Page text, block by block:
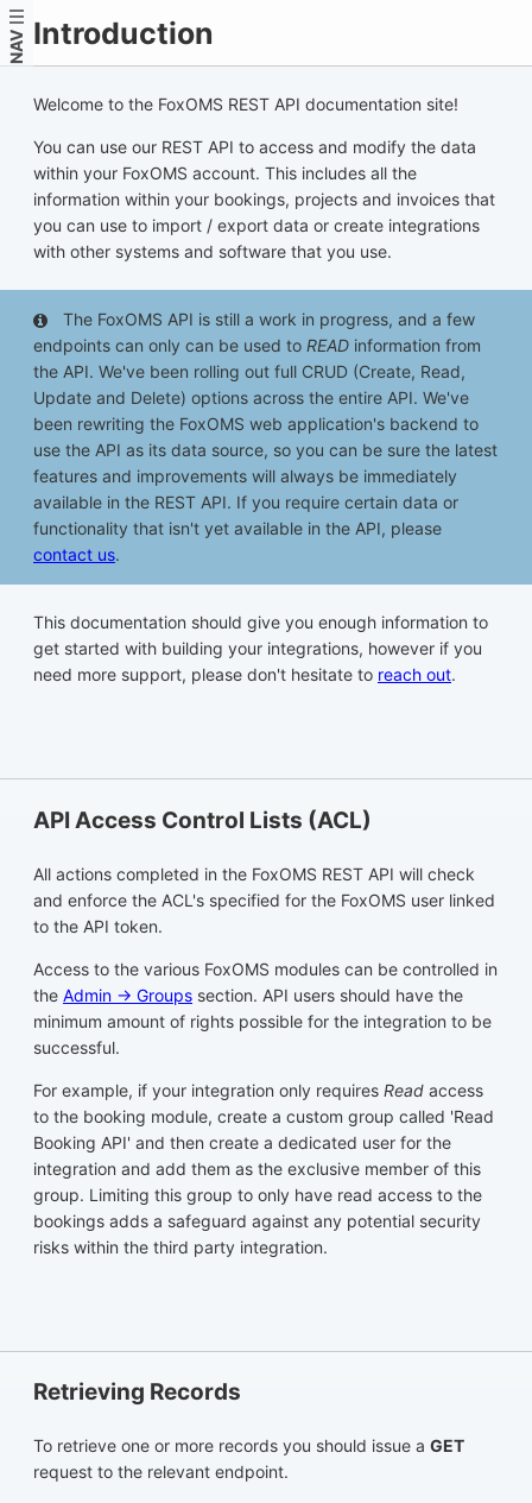
NAV Introduction
Welcome to the FoxOMS REST API documentation site!
You can use our REST API to access and modify the data
within your FoxOMS account. This includes all the
information within your bookings, projects and invoices that
you can use to import / export data or create integrations
with other systems and software that you use.
The FoxOMS API is still a work in progress, and a few
endpoints can only can be used to READ information from
the API. We've been rolling out full CRUD (Create, Read,
Update and Delete) options across the entire API. We've
been rewriting the FoxOMS web application's backend to
use the API as its data source, so you can be sure the latest
features and improvements will always be immediately
available in the REST API. If you require certain data or
functionality that isn't yet available in the API, please
contact us.
This documentation should give you enough information to
get started with building your integrations, however if you
need more support, please don't hesitate to reach out.
API Access Control Lists (ACL)
All actions completed in the FoxOMS REST API will check
and enforce the ACL's specified for the FoxOMS user linked
to the API token.
Access to the various FoxOMS modules can be controlled in
the Admin -> Groups section. API users should have the
minimum amount of rights possible for the integration to be
successful.
For example, if your integration only requires Read access
to the booking module, create a custom group called 'Read
Booking API' and then create a dedicated user for the
integration and add them as the exclusive member of this
group. Limiting this group to only have read access to the
bookings adds a safeguard against any potential security
risks within the third party integration.
Retrieving Records
To retrieve one or more records you should issue a GET
request to the relevant endpoint.